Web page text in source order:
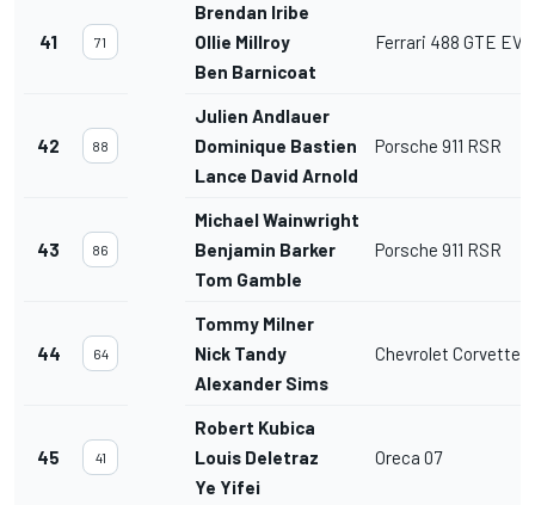
41 71
Brendan Iribe
Ollie Millroy
Ben Barnicoat
Ferrari 488 GTE EVO
42 88
Julien Andlauer
Dominique Bastien
Lance David Arnold
Porsche 911 RSR
43 86
Michael Wainwright
Benjamin Barker
Tom Gamble
Porsche 911 RSR
44 64
Tommy Milner
Nick Tandy
Alexander Sims
Chevrolet Corvette
45 41
Robert Kubica
Louis Deletraz
Ye Yifei
Oreca 07